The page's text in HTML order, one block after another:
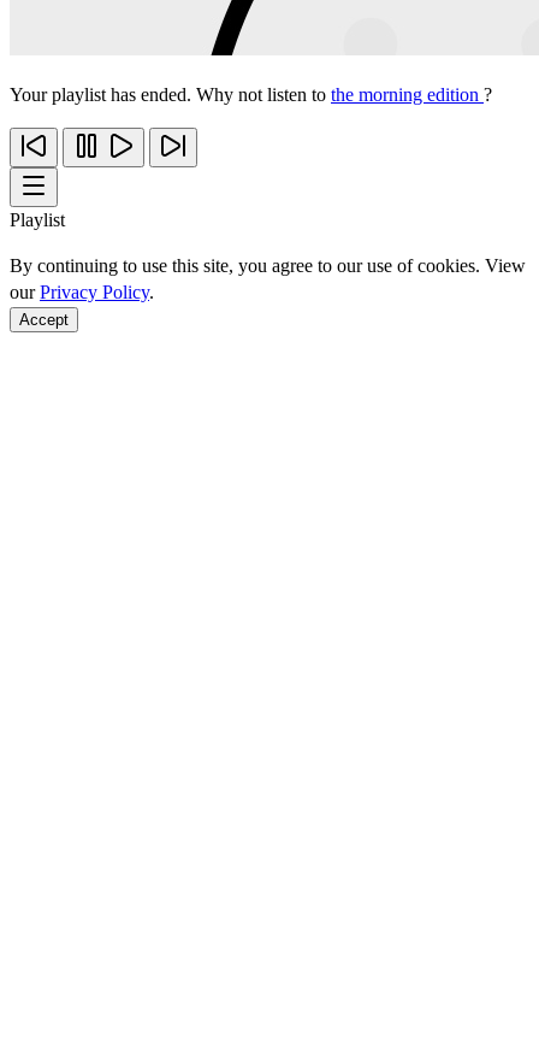
Your playlist has ended. Why not listen to the morning edition ?
Playlist
By continuing to use this site, you agree to our use of cookies. View
ourPrivacy Policy.
Accept